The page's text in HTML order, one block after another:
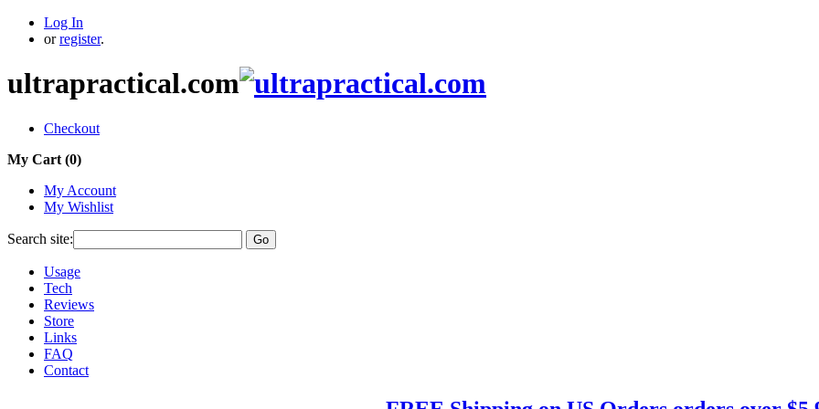
Log In
or register.
ultrapractical.com
Checkout
My Cart (0)
My Account
My Wishlist
Search site: Go
Usage
Tech
Reviews
Store
Links
FAQ
Contact